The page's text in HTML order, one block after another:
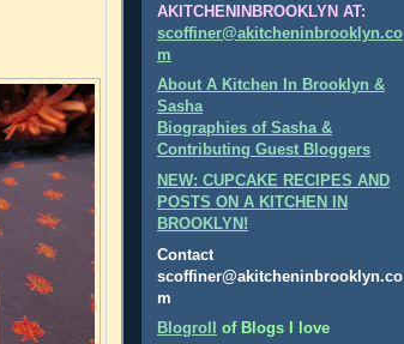
AKITCHENINBROOKLYN AT:
scoffiner@akitcheninbrooklyn.co
m
About A Kitchen In Brooklyn &
Sasha
Biographies of Sasha &
Contributing Guest Bloggers
NEW: CUPCAKE RECIPES AND
POSTS ON A KITCHEN IN
BROOKLYN!
Contact
scoffiner@akitcheninbrooklyn.co
m
Blogroll
of Blogs I love